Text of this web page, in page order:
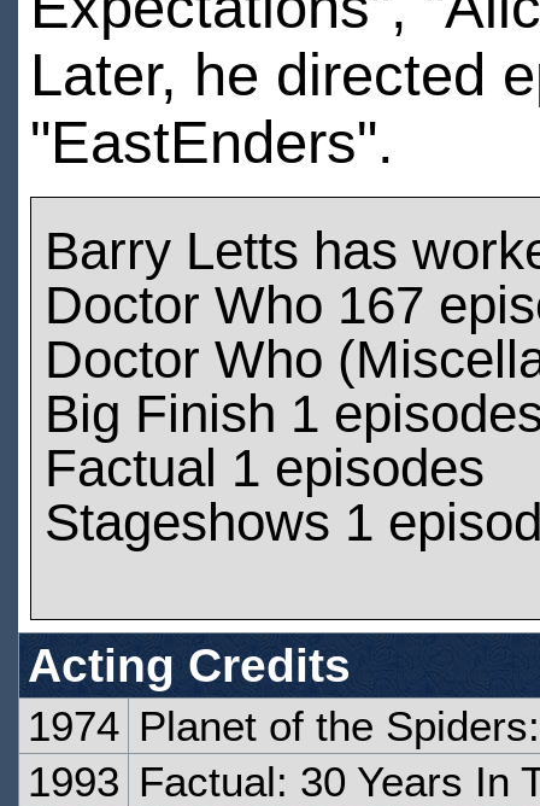
Later, he directed
"EastEnders".
Barry Letts has
Doctor Who 167
Doctor Who
Big Finish 1
Factual 1 episodes
Stageshows 1
Acting Credits
1974 Planet of the
1993 Factual: 30 Years In